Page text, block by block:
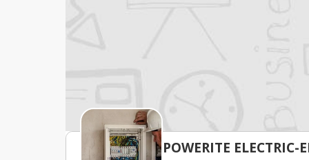
POWERITE ELECTRIC-